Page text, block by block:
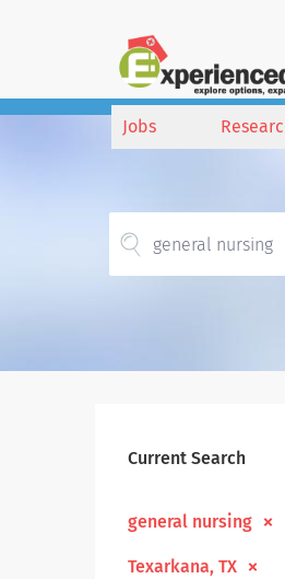
Jobs
Current Search
general nursing
Texarkana, TX